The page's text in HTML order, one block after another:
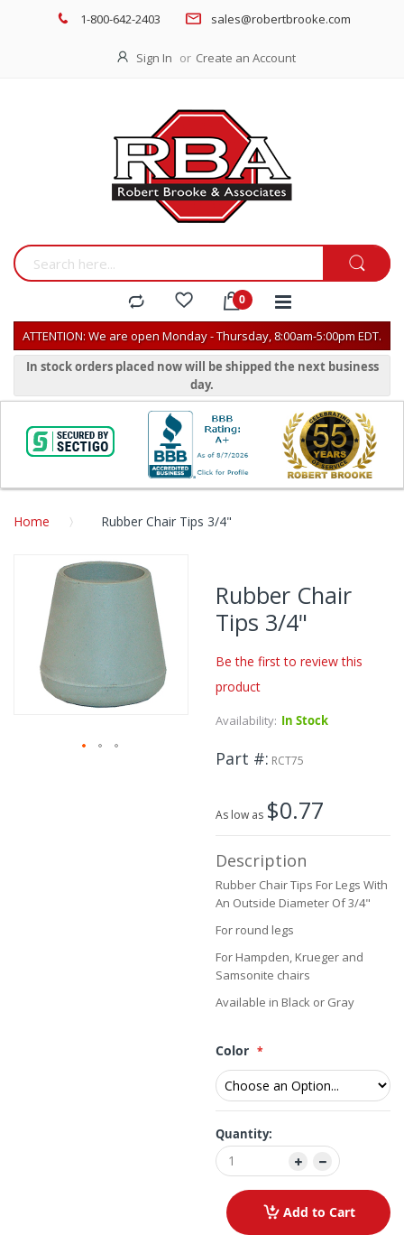
1-800-642-2403 sales@robertbrooke.com
Sign In Create an Account
ATTENTION: We are open Monday - Thursday, 8:00am-5:00pm EDT.
In stock orders placed now will be shipped the next business
day.
Home Rubber Chair Tips 3/4"
Skip
to
gallery
Rubber Chair
Tips 3/4"
Be the first to review this
product
Availability: In Stock
Part # RCT75
As low as $0.77
Description
Rubber Chair Tips For Legs With
An Outside Diameter Of 3/4"
For round legs
For Hampden, Krueger and
Samsonite chairs
Available in Black or Gray
Color
Quantity:
Add to Cart